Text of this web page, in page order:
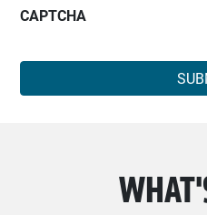
CAPTCHA